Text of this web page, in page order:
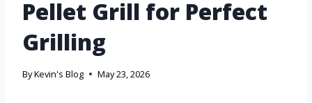
Pellet Grill for Perfect
Grilling
ByKevin's Blog May 23, 2026